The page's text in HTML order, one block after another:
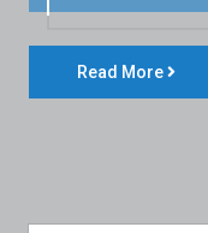
Read More